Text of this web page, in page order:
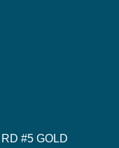
#5 GOLD